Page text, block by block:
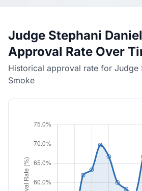
Judge Stephani
Approval Rate Over
Historical approval rate for Judge
Smoke